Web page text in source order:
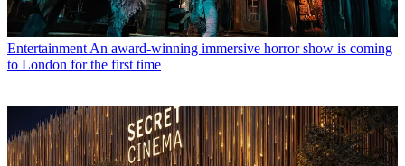
Entertainment An award-winning immersive horror show is coming
to London for the first time